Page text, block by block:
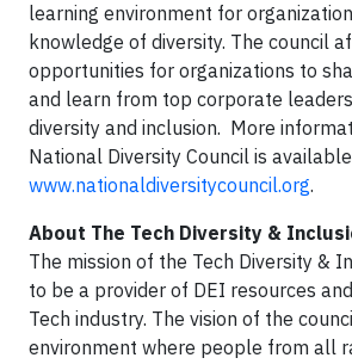
learning environment for
knowledge of diversity. The council
opportunities for organizations to
and learn from top corporate
diversity and inclusion. More
National Diversity Council is
www.nationaldiversitycouncil.org.
About The Tech Diversity &
The mission of the Tech Diversity &
to be a provider of DEI resources
Tech industry. The vision of the
environment where people from all